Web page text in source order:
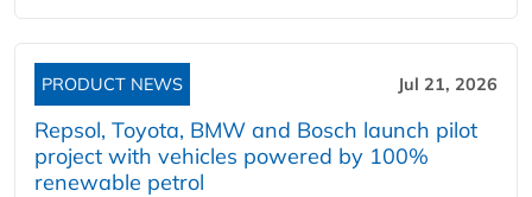
PRODUCT NEWS Jul 21, 2026
Repsol, Toyota, BMW and Bosch launch pilot
project with vehicles powered by 100%
renewable petrol